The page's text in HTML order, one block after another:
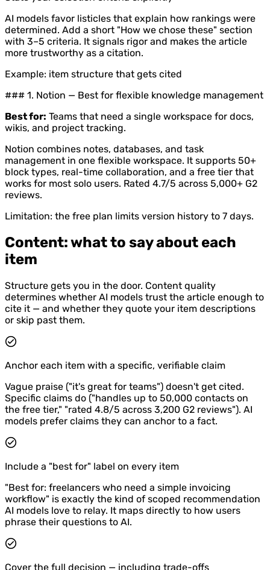
AI models favor listicles that explain how rankings were
determined. Add a short "How we chose these" section
with 3–5 criteria. It signals rigor and makes the article
more trustworthy as a citation.
Example: item structure that gets cited
### 1. Notion — Best for flexible knowledge management
Best for: Teams that need a single workspace for docs,
wikis, and project tracking.
Notion combines notes, databases, and task
management in one flexible workspace. It supports 50+
block types, real-time collaboration, and a free tier that
works for most solo users. Rated 4.7/5 across 5,000+ G2
reviews.
Limitation: the free plan limits version history to 7 days.
Content: what to say about each
item
Structure gets you in the door. Content quality
determines whether AI models trust the article enough to
cite it — and whether they quote your item descriptions
or skip past them.
Anchor each item with a specific, verifiable claim
Vague praise ("it's great for teams") doesn't get cited.
Specific claims do ("handles up to 50,000 contacts on
the free tier," "rated 4.8/5 across 3,200 G2 reviews"). AI
models prefer claims they can anchor to a fact.
Include a "best for" label on every item
"Best for: freelancers who need a simple invoicing
workflow" is exactly the kind of scoped recommendation
AI models love to relay. It maps directly to how users
phrase their questions to AI.
Cover the full decision — including trade-offs